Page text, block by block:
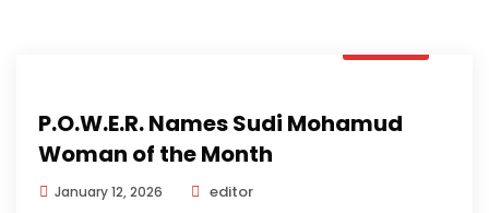
P.O.W.E.R. Names Sudi Mohamud
Woman of the Month
January 12, 2026 editor